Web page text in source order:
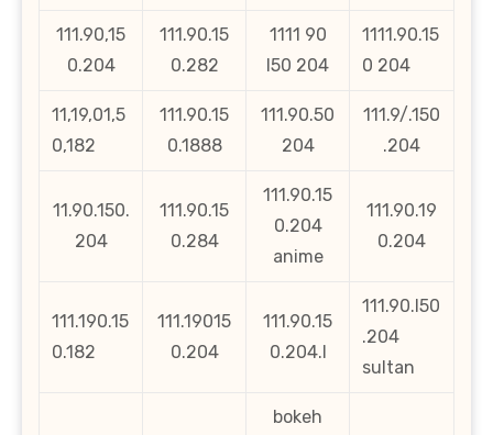
111.90,15
0.204
111.90.15
0.282
1111 90
l50 204
1111.90.15
0 204
11,19,01,5
0,182
111.90.15
0.1888
111.90.50
204
111.9/.150
.204
11.90.150.
204
111.90.15
0.284
111.90.15
0.204
anime
111.90.19
0.204
111.190.15
0.182
111.19015
0.204
111.90.15
0.204.l
111.90.l50
.204
sultan
bokeh